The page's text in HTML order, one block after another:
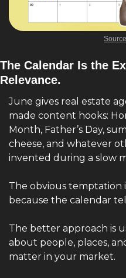
The Calendar Is the
Relevance.
June gives real estate
made content hooks:
Month, Father’s Day,
cheese, and whatever
invented during a slow
The obvious temptation
because the calendar
The better approach is
about people, places,
matter in your market.